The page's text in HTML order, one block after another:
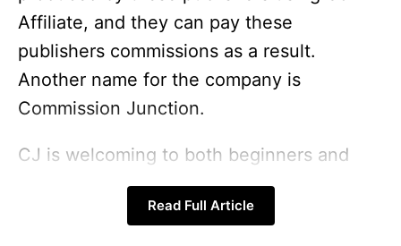
Affiliate, and they can pay these
publishers commissions as a result.
Another name for the company is
Commission Junction.
CJ is welcoming to both beginners and
experienced affiliates. Continue reading to
learn more about CJ Affiliate, its
Read Full Article